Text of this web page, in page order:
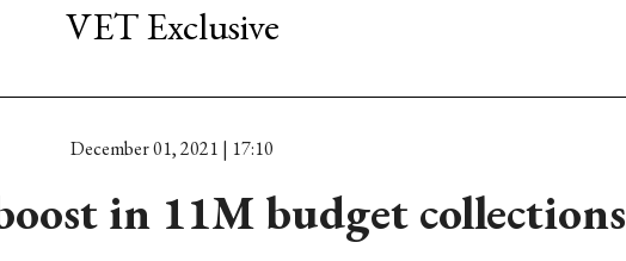
VET Exclusive
December 01, 2021 | 17:10
in 11M budget collections